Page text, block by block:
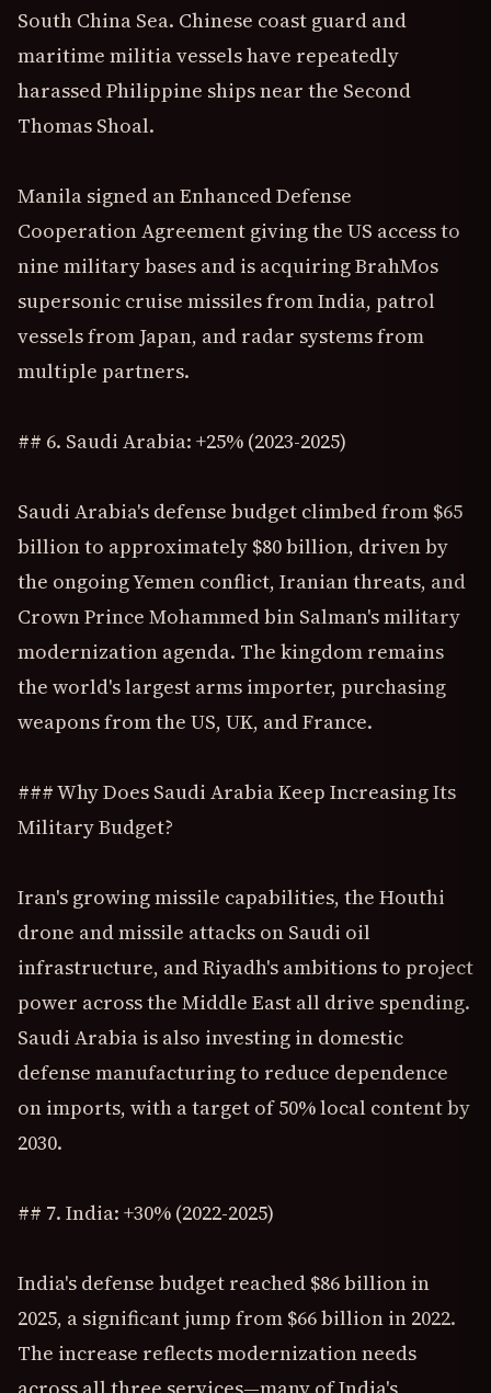
South China Sea. Chinese coast guard and
maritime militia vessels have repeatedly
harassed Philippine ships near the Second
Thomas Shoal.
Manila signed an Enhanced Defense
Cooperation Agreement giving the US access to
nine military bases and is acquiring BrahMos
supersonic cruise missiles from India, patrol
vessels from Japan, and radar systems from
multiple partners.
## 6. Saudi Arabia: +25% (2023-2025)
Saudi Arabia's defense budget climbed from $65
billion to approximately $80 billion, driven by
the ongoing Yemen conflict, Iranian threats, and
Crown Prince Mohammed bin Salman's military
modernization agenda. The kingdom remains
the world's largest arms importer, purchasing
weapons from the US, UK, and France.
### Why Does Saudi Arabia Keep Increasing Its
Military Budget?
Iran's growing missile capabilities, the Houthi
drone and missile attacks on Saudi oil
infrastructure, and Riyadh's ambitions to project
power across the Middle East all drive spending.
Saudi Arabia is also investing in domestic
defense manufacturing to reduce dependence
on imports, with a target of 50% local content by
2030.
## 7. India: +30% (2022-2025)
India's defense budget reached $86 billion in
2025, a significant jump from $66 billion in 2022.
The increase reflects modernization needs